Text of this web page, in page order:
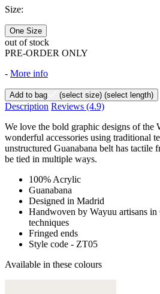
Size:
One Size
out of stock
PRE-ORDER ONLY
- More info
Add to bag (select size) (select length)
Description Reviews (4.9)
We love the bold graphic designs of the
wonderful accessories using traditional
unstructured Guanabana belt has tactile
be tied in multiple ways.
100% Acrylic
Guanabana
Designed in Madrid
Handwoven by Wayuu artisans
techniques
Fringed ends
Style code - ZT05
Available in these colours